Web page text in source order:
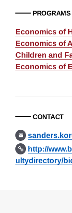
PROGRAMS
Economics of
Economics of
Children and
Economics of
CONTACT
http://
ultydirectory/